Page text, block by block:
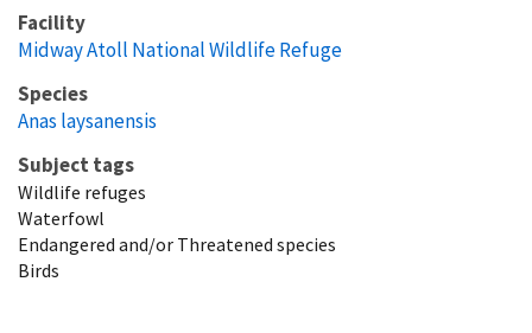
Facility
Midway Atoll National Wildlife Refuge
Species
Anas laysanensis
Subject tags
Wildlife refuges
Waterfowl
Endangered and/or Threatened species
Birds